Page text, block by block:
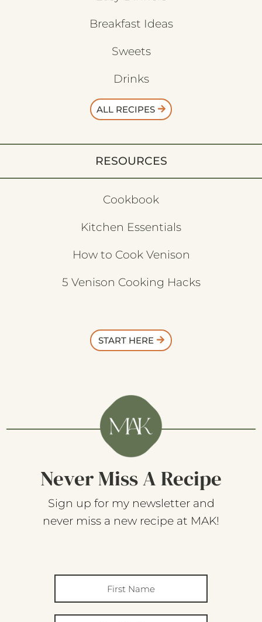
Sweets
Drinks
ALL RECIPES
Cookbook
Kitchen Essentials
How to Cook Venison
5 Venison Cooking Hacks
Never Miss A Recipe
Sign up for my newsletter and
never miss a new recipe at MAK!